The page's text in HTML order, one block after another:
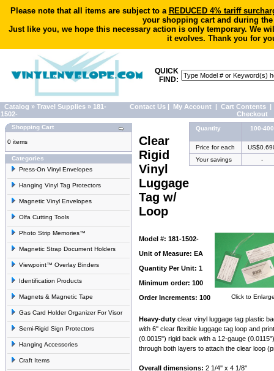
Please note that all items are subject to a REDUCED 4% tariff
your shopping cart and during
Just like you, we hope this necessary action is only temporary. We
it evolves. Thank you for
QUICK
FIND:
Catalog » Travel Supplies » 181-
1502-
Contact Us | My Account | Cart Contents |
Checkout
Shopping Cart
0 items
Categories
Press-On Vinyl Envelopes
Hanging Vinyl Tag Protectors
Magnetic Vinyl Envelopes
Olfa Cutting Tools
Photo Strip Memories™
Magnetic Strap Document Holders
Viewpoint™ Overlay Binders
Identification Products
Magnets & Magnetic Tape
Gas Card Holder Organizer For Visor
Semi-Rigid Sign Protectors
Hanging Accessories
Craft Items
Clear
Rigid
Vinyl
Luggage
Tag w/
Loop
Quantity 100-400
Price for each
Your savings
-
Model #: 181-1502-
Unit of Measure: EA
Quantity Per Unit: 1
Minimum order: 100
Order Increments: 100
Click to
Heavy-duty clear vinyl luggage tag plastic
with 6'' clear flexible luggage tag loop and
(0.0015") rigid back with a 12-gauge
through both layers to attach the clear loop
Overall dimensions: 2 1/4'' x 4 1/8''